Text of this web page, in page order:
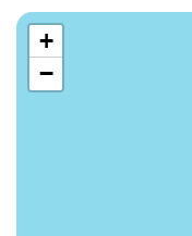
+
−